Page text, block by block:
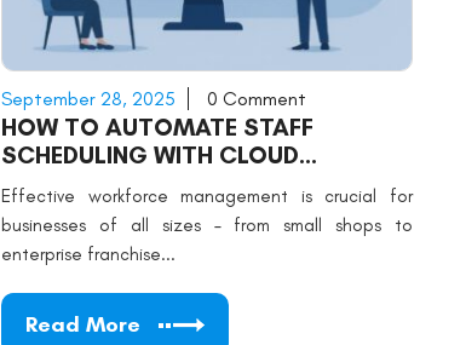
September 28, 2025 0 Comment
HOW TO AUTOMATE STAFF
SCHEDULING WITH CLOUD
SOFTWARE
Effective workforce management is crucial for
businesses of all sizes – from small shops to
enterprise franchise...
Read More